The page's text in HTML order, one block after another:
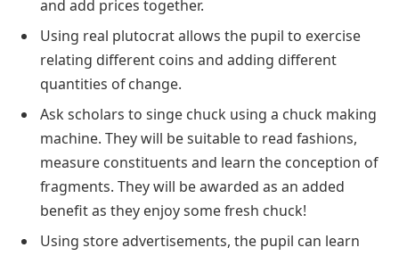
and add prices together.
Using real plutocrat allows the pupil to exercise
relating different coins and adding different
quantities of change.
Ask scholars to singe chuck using a chuck making
machine. They will be suitable to read fashions,
measure constituents and learn the conception of
fragments. They will be awarded as an added
benefit as they enjoy some fresh chuck!
Using store advertisements, the pupil can learn